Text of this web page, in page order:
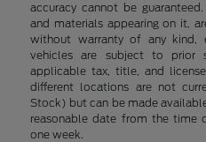
accuracy cannot be
and materials appearing on it,
without warranty of any kind,
vehicles are subject to prior
applicable tax, title, and
different locations are not
Stock) but can be made
reasonable date from the time
one week.